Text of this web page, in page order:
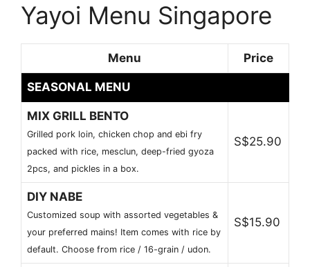
Yayoi Menu Singapore
Menu Price
SEASONAL MENU
MIX GRILL BENTO
Grilled pork loin, chicken chop and ebi fry
packed with rice, mesclun, deep-fried gyoza
2pcs, and pickles in a box.
S$25.90
DIY NABE
Customized soup with assorted vegetables &
your preferred mains! Item comes with rice by
default. Choose from rice / 16-grain / udon.
S$15.90